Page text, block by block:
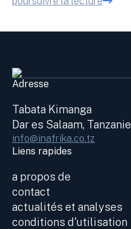
Adresse
Tabata Kimanga
Dar es Salaam, Tanzanie
info@inafrika.co.tz
Liens rapides
a propos de
contact
actualités et analyses
conditions d'utilisation